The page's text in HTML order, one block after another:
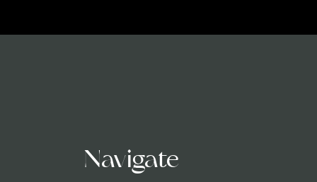
Navigate